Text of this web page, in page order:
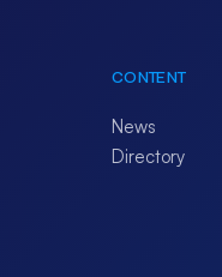
CONTENT
News
Directory